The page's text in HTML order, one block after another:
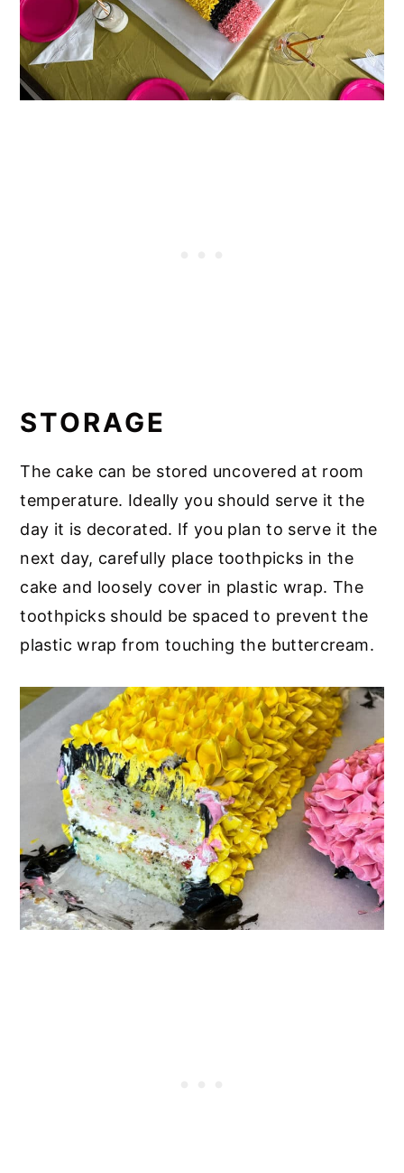
STORAGE
The cake can be stored uncovered at room
temperature. Ideally you should serve it the
day it is decorated. If you plan to serve it the
next day, carefully place toothpicks in the
cake and loosely cover in plastic wrap. The
toothpicks should be spaced to prevent the
plastic wrap from touching the buttercream.